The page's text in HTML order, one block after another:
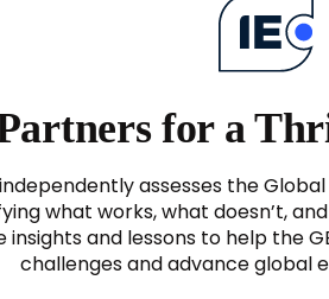
for a
independently assesses the
what works, what doesn’t,
insights and lessons to help the
challenges and advance global